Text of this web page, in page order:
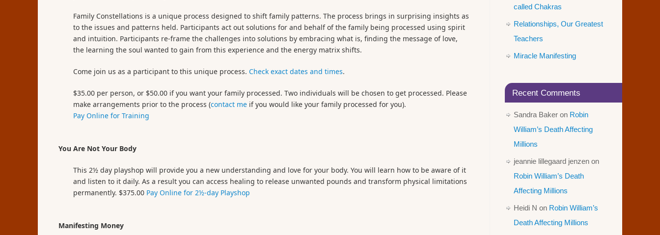
Family Constellations is a unique process designed to shift family patterns. The process brings in surprising insights as
to the issues and patterns held. Participants act out solutions for and behalf of the family being processed using spirit
and intuition. Participants re-frame the challenges into solutions by embracing what is, finding the message of love,
the learning the soul wanted to gain from this experience and the energy matrix shifts.
Come join us as a participant to this unique process. Check exact dates and times.
$35.00 per person, or $50.00 if you want your family processed. Two individuals will be chosen to get processed. Please
make arrangements prior to the process (contact me if you would like your family processed for you).
Pay Online for Training
You Are Not Your Body
This 2½ day playshop will provide you a new understanding and love for your body. You will learn how to be aware of it
and listen to it daily. As a result you can access healing to release unwanted pounds and transform physical limitations
permanently. $375.00 Pay Online for 2½-day Playshop
Manifesting Money
called Chakras
Relationships, Our Greatest
Teachers
Miracle Manifesting
Recent Comments
Sandra Baker on Robin
William’s Death Affecting
Millions
jeannie lillegaard jenzen on
Robin William’s Death
Affecting Millions
Heidi N on Robin William’s
Death Affecting Millions